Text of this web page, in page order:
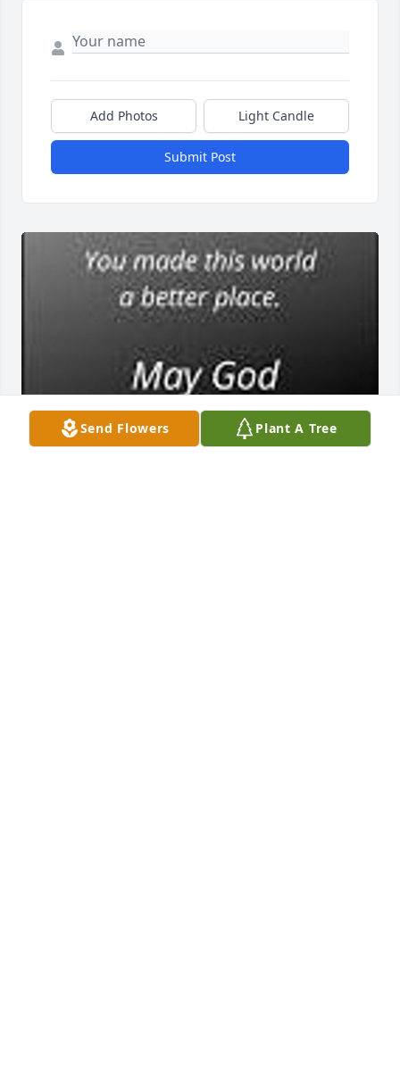
Add Photos Light Candle
Submit Post
Send Flowers Plant A Tree